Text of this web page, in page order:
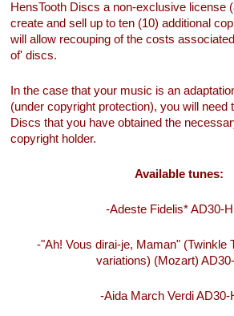
HensTooth Discs a non-exclusive license
create and sell up to ten (10) additional
will allow recouping of the costs
of' discs.
In the case that your music is an
(under copyright protection), you will need
Discs that you have obtained the
copyright holder.
Available tunes:
-Adeste Fidelis* AD30-
-"Ah! Vous dirai-je, Maman" (Twinkle
variations) (Mozart)
-Aida March Verdi AD30-